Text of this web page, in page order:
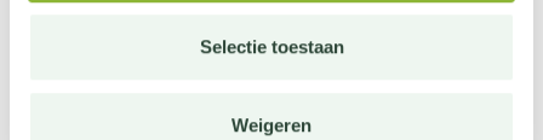
Selectie toestaan
Weigeren